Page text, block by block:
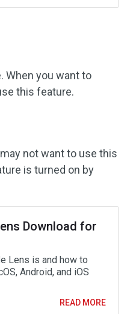
When you want to
this feature.
not want to use this
is turned on by
Download for
Lens is and how to
Android, and iOS
READ MORE